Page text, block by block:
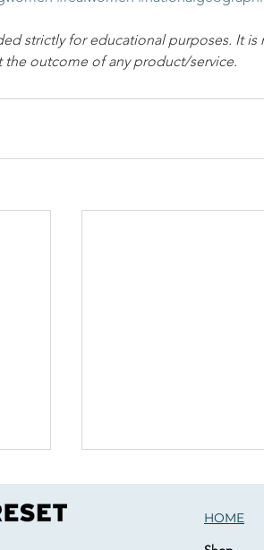
strictly for educational purposes. It
the outcome of any product/service.
HOME